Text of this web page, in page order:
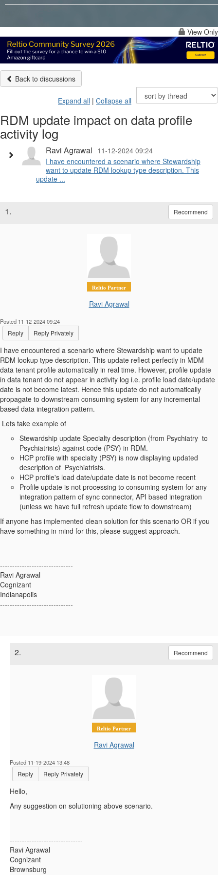
View Only
Back to discussions
Expand all | Collapse all
RDM update impact on data profile
activity log
Ravi Agrawal 11-12-2024 09:24
I have encountered a scenario where Stewardship
want to update RDM lookup type description. This
update ...
1. Recommend
Reltio Partner
Ravi Agrawal
Posted 11-12-2024 09:24
Reply Reply Privately
I have encountered a scenario where Stewardship want to update
RDM lookup type description. This update reflect perfectly in MDM
data tenant profile automatically in real time. However, profile update
in data tenant do not appear in activity log i.e. profile load date/update
date is not become latest. Hence this update do not automatically
propagate to downstream consuming system for any incremental
based data integration pattern.
Lets take example of
Stewardship update Specialty description (from Psychiatry to
Psychiatrists) against code (PSY) in RDM.
HCP profile with specialty (PSY) is now displaying updated
description of Psychiatrists.
HCP profile's load date/update date is not become recent
Profile update is not processing to consuming system for any
integration pattern of sync connector, API based integration
(unless we have full refresh update flow to downstream)
If anyone has implemented clean solution for this scenario OR if you
have something in mind for this, please suggest approach.
------------------------------
Ravi Agrawal
Cognizant
Indianapolis
------------------------------
2. Recommend
Reltio Partner
Ravi Agrawal
Posted 11-19-2024 13:48
Reply Reply Privately
Hello,
Any suggestion on solutioning above scenario.
------------------------------
Ravi Agrawal
Cognizant
Brownsburg